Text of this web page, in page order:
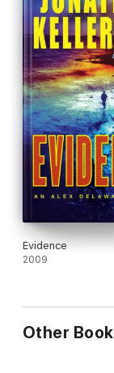
Evidence
2009
Other